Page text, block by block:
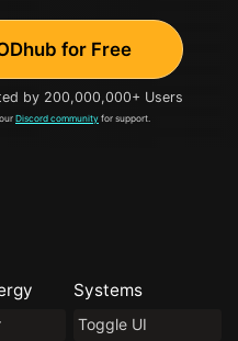
for Free
by 200,000,000+ Users
Discord community for support.
Systems
Toggle UI